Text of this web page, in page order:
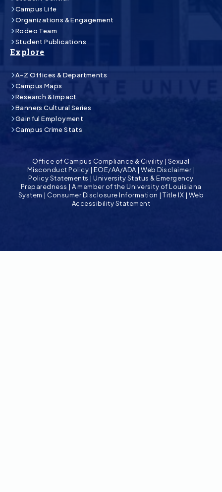
Campus Life
Organizations & Engagement
Rodeo Team
Student Publications
Explore
A-Z Offices & Departments
Campus Maps
Research & Impact
Banners Cultural Series
Gainful Employment
Campus Crime Stats
Office of Campus Compliance & Civility | Sexual
Misconduct Policy | EOE/AA/ADA|Web Disclaimer|
Policy Statements |University Status & Emergency
Preparedness | A member of the University of Louisiana
System | Consumer Disclosure Information |Title IX | Web
Accessibility Statement